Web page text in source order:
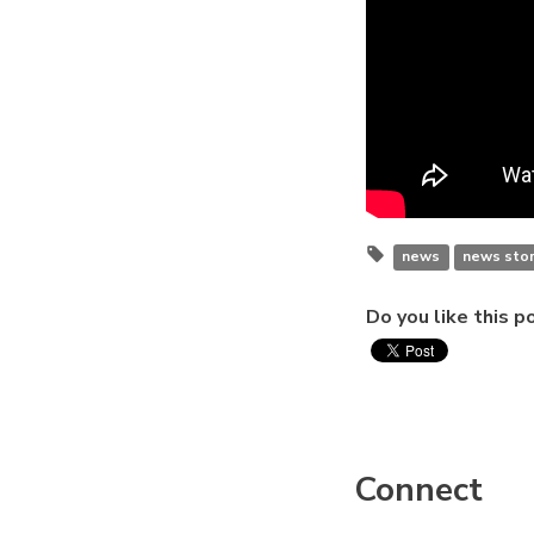
news news
Do you like this
Connect